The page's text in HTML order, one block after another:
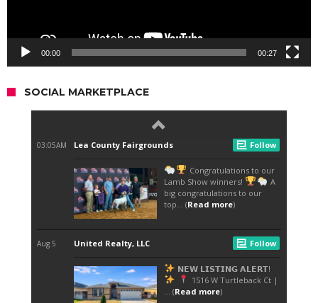
00:00 00:27
SOCIAL MARKETPLACE